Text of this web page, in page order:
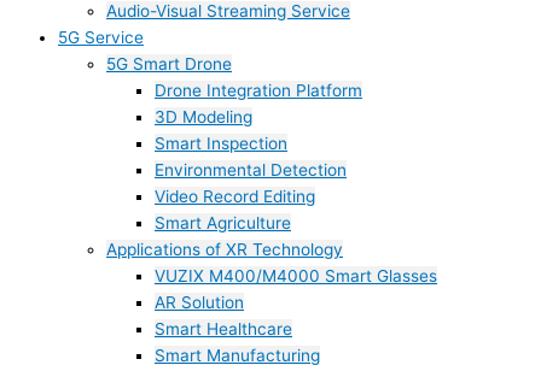
Audio-Visual Streaming Service
5G Service
5G Smart Drone
Drone Integration Platform
3D Modeling
Smart Inspection
Environmental Detection
Video Record Editing
Smart Agriculture
Applications of XR Technology
VUZIX M400/M4000 Smart Glasses
AR Solution
Smart Healthcare
Smart Manufacturing